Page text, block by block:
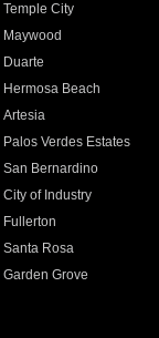
Temple City
Maywood
Duarte
Hermosa Beach
Artesia
Palos Verdes Estates
San Bernardino
City of Industry
Fullerton
Santa Rosa
Garden Grove